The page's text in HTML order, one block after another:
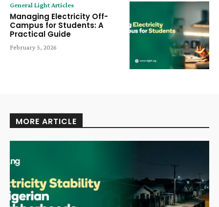
General Light Articles
Managing Electricity Off-
Campus for Students: A
Practical Guide
February 5, 2026
MORE ARTICLE